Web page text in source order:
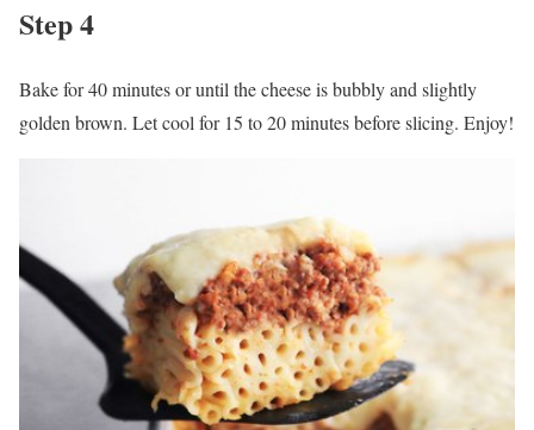
Step 4
Bake for 40 minutes or until the cheese is bubbly and slightly
golden brown. Let cool for 15 to 20 minutes before slicing. Enjoy!